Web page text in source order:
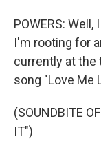
POWERS:
I'm rooting for
currently at
song "Love Me
(SOUNDBITE
IT")